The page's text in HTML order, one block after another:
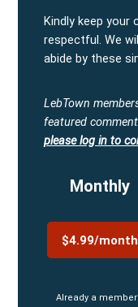
Kindly keep
respectful. We
abide by these
LebTown
featured
please log in to
Monthly
$4.99/month
Already a